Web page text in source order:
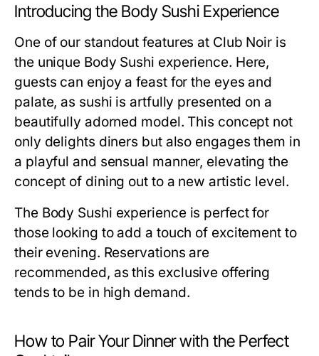
Introducing the Body Sushi Experience
One of our standout features at Club Noir is
the unique Body Sushi experience. Here,
guests can enjoy a feast for the eyes and
palate, as sushi is artfully presented on a
beautifully adorned model. This concept not
only delights diners but also engages them in
a playful and sensual manner, elevating the
concept of dining out to a new artistic level.
The Body Sushi experience is perfect for
those looking to add a touch of excitement to
their evening. Reservations are
recommended, as this exclusive offering
tends to be in high demand.
How to Pair Your Dinner with the Perfect